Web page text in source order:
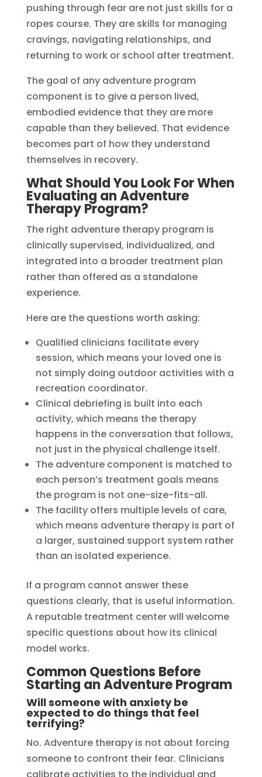
pushing through fear are not just skills for a
ropes course. They are skills for managing
cravings, navigating relationships, and
returning to work or school after treatment.
The goal of any adventure program
component is to give a person lived,
embodied evidence that they are more
capable than they believed. That evidence
becomes part of how they understand
themselves in recovery.
What Should You Look For When
Evaluating an Adventure
Therapy Program?
The right adventure therapy program is
clinically supervised, individualized, and
integrated into a broader treatment plan
rather than offered as a standalone
experience.
Here are the questions worth asking:
Qualified clinicians facilitate every
session, which means your loved one is
not simply doing outdoor activities with a
recreation coordinator.
Clinical debriefing is built into each
activity, which means the therapy
happens in the conversation that follows,
not just in the physical challenge itself.
The adventure component is matched to
each person’s treatment goals means
the program is not one-size-fits-all.
The facility offers multiple levels of care,
which means adventure therapy is part of
a larger, sustained support system rather
than an isolated experience.
If a program cannot answer these
questions clearly, that is useful information.
A reputable treatment center will welcome
specific questions about how its clinical
model works.
Common Questions Before
Starting an Adventure Program
Will someone with anxiety be
expected to do things that feel
terrifying?
No. Adventure therapy is not about forcing
someone to confront their fear. Clinicians
calibrate activities to the individual and